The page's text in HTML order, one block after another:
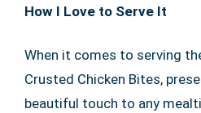
How I Love to Serve It
When it comes to serving
Crusted Chicken Bites,
beautiful touch to any